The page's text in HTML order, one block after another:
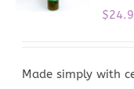
$
Made simply with